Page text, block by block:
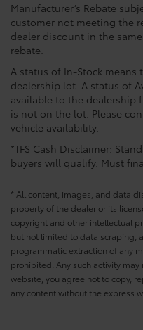
Manufacturer’s Rebate
customer not meeting the
dealer discount in the
rebate.
A status of In-Stock
dealership lot. A status of
available to the dealership
is not on the lot. Please
vehicle availability.
*TFS Cash Disclaimer:
buyers will qualify. Must
* All content, images, and data
property of the dealer or its
copyright and other intellectual
but not limited to data scraping,
programmatic extraction of any
prohibited. Any such activity
website, you agree not to copy,
any content without the express